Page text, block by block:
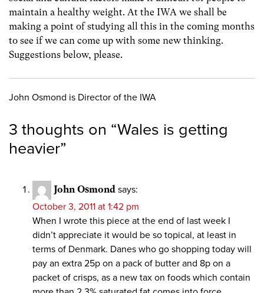
maintain a healthy weight. At the IWA we shall be
making a point of studying all this in the coming months
to see if we can come up with some new thinking.
Suggestions below, please.
John Osmond is Director of the IWA
3 thoughts on “Wales is getting
heavier”
John Osmond says:
October 3, 2011 at 1:42 pm
When I wrote this piece at the end of last week I
didn’t appreciate it would be so topical, at least in
terms of Denmark. Danes who go shopping today will
pay an extra 25p on a pack of butter and 8p on a
packet of crisps, as a new tax on foods which contain